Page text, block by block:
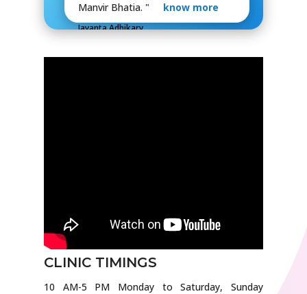
Manvir Bhatia. "
know more
Jayanta Adhikary
CLINIC TIMINGS
10 AM-5 PM Monday to Saturday, Sunday